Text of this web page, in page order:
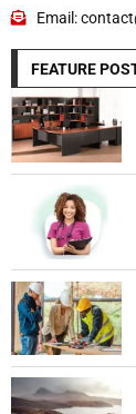
Email:
FEATURE